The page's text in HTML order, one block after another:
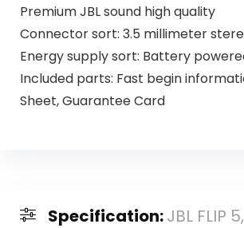
Premium JBL sound high quality
Connector sort: 3.5 millimeter
Energy supply sort: Battery
Included parts: Fast begin
Sheet, Guarantee Card
Specification:JBL FLIP 5,